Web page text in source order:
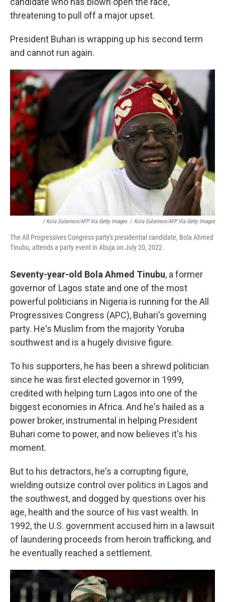
threatening to pull off a major upset.
President Buhari is wrapping up his second term
and cannot run again.
/ Kola Sulaimon/AFP Via Getty Images / Kola Sulaimon/AFP Via Getty Images
The All Progressives Congress party's presidential candidate, Bola Ahmed
Tinubu, attends a party event in Abuja on July 20, 2022.
Seventy-year-old Bola Ahmed Tinubu, a former
governor of Lagos state and one of the most
powerful politicians in Nigeria is running for the All
Progressives Congress (APC), Buhari's governing
party. He's Muslim from the majority Yoruba
southwest and is a hugely divisive figure.
To his supporters, he has been a shrewd politician
since he was first elected governor in 1999,
credited with helping turn Lagos into one of the
biggest economies in Africa. And he's hailed as a
power broker, instrumental in helping President
Buhari come to power, and now believes it's his
moment.
But to his detractors, he's a corrupting figure,
wielding outsize control over politics in Lagos and
the southwest, and dogged by questions over his
age, health and the source of his vast wealth. In
1992, the U.S. government accused him in a lawsuit
of laundering proceeds from heroin trafficking, and
he eventually reached a settlement.